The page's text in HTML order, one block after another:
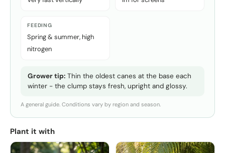
FEEDING
Spring & summer, high
nitrogen
Grower tip: Thin the oldest canes at the base each
winter - the clump stays fresh, upright and glossy.
A general guide. Conditions vary by region and season.
Plant it with